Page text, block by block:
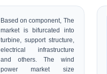
Based on component, The
market is bifurcated into
turbine, support structure,
electrical infrastructure
and others. The wind
power market size